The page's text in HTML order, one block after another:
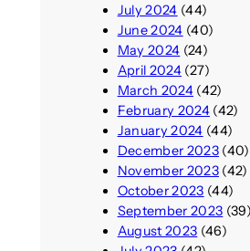
July 2024 (44)
June 2024 (40)
May 2024 (24)
April 2024(27)
March 2024(42)
February 2024(42)
January 2024 (44)
December 2023(40)
November 2023(42)
October 2023 (44)
September 2023 (39)
August 2023 (46)